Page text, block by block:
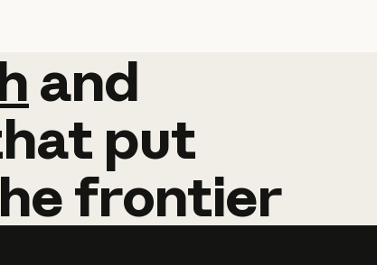
and
and
put
frontier